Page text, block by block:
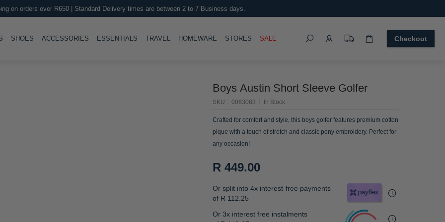
on orders over R650 | Standard Delivery times are between 2 to 7 Business days.
TOGGLE
SHOES TOGGLE
ACCESSORIES TOGGLE
ESSENTIALS TOGGLE
TRAVEL HOMEWARE TOGGLE
STORES SALE
Search
Checkout
Boys Austin Short Sleeve Golfer
In Stock
SKU 0063083
Crafted for comfort and style, this boys golfer features premium cotton
pique with a touch of stretch and classic pony embroidery. Perfect for
any occasion!
R 449.00
Or split into 4x interest-free payments
of R 112.25
Or 3x interest free instalments